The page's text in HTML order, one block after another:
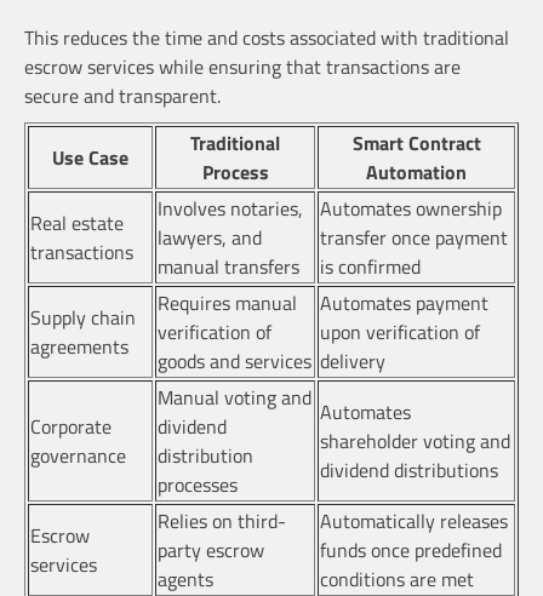
This reduces the time and costs associated with traditional
escrow services while ensuring that transactions are
secure and transparent.
Use Case
Traditional
Process
Smart Contract
Automation
Real estate
transactions
Involves notaries,
lawyers, and
manual transfers
Automates ownership
transfer once payment
is confirmed
Supply chain
agreements
Requires manual
verification of
goods and services
Automates payment
upon verification of
delivery
Corporate
governance
Manual voting and
dividend
distribution
processes
Automates
shareholder voting and
dividend distributions
Escrow
services
Relies on third-
party escrow
agents
Automatically releases
funds once predefined
conditions are met